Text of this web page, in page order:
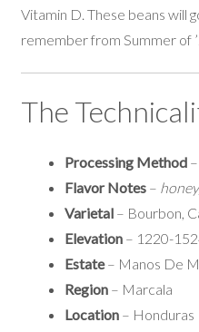
Vitamin D. These beans will
remember from Summer of
The
Processing Method–
Flavor Notes–
Varietal– Bourbon,
Elevation– 1220-
Estate– Manos De
Region– Marcala
Location– Honduras